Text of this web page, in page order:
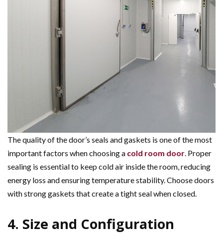
The quality of the door’s seals and gaskets is one of the most
important factors when choosing a cold room door. Proper
sealing is essential to keep cold air inside the room, reducing
energy loss and ensuring temperature stability. Choose doors
with strong gaskets that create a tight seal when closed.
4. Size and Configuration